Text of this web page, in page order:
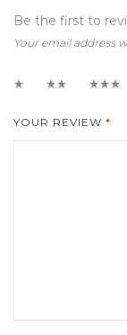
Be the first to
Your email address
YOUR REVIEW *